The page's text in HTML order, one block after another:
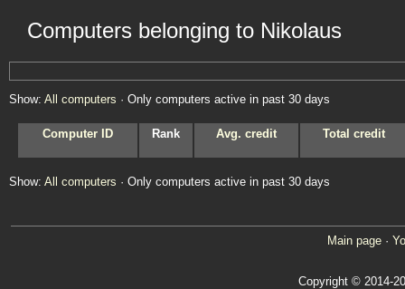
Computers belonging to Nikolaus
Show: All computers · Only computers active in past 30 days
Computer ID Rank Avg. credit Total credit
Show: All computers · Only computers active in past 30 days
Main page ·
Copyright © 2014-